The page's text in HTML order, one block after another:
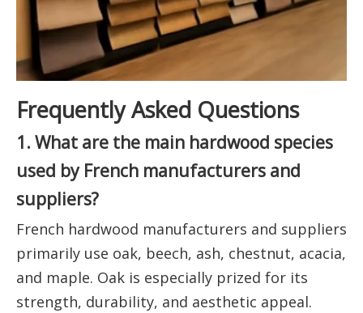
Frequently Asked Questions
1. What are the main hardwood species
used by French manufacturers and
suppliers?
French hardwood manufacturers and suppliers
primarily use oak, beech, ash, chestnut, acacia,
and maple. Oak is especially prized for its
strength, durability, and aesthetic appeal.